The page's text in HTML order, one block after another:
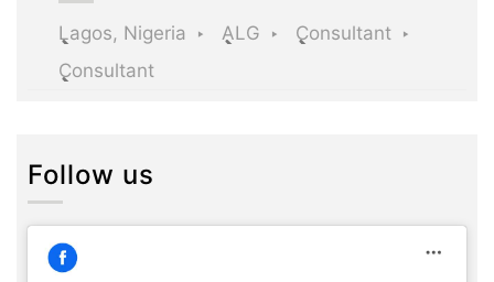
Lagos, Nigeria ALG
Consultant
Consultant
Follow us